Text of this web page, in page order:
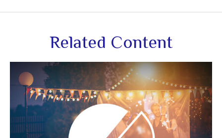
Related Content